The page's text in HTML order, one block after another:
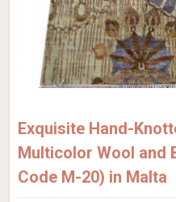
Exquisite Hand-
Multicolor Wool and
Code M-20) in Malta